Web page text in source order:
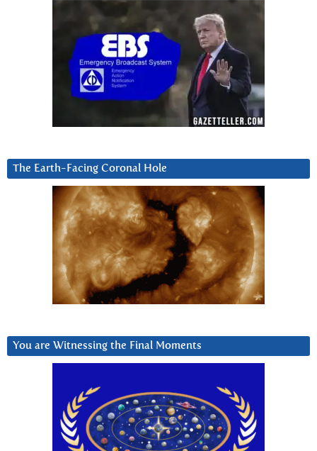
The Earth-Facing Coronal Hole
You are Witnessing the Final Moments